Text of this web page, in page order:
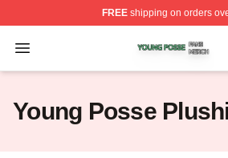
FREEshipping on orders
Open menu
Young Posse Shop ⚡️ Officially
Young Posse